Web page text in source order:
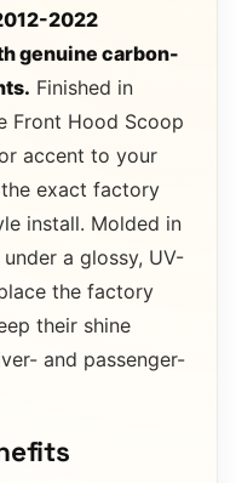
2022
genuine carbon-
Finished in
Front Hood Scoop
accent to your
exact factory
install. Molded in
a glossy, UV-
the factory
their shine
and passenger-